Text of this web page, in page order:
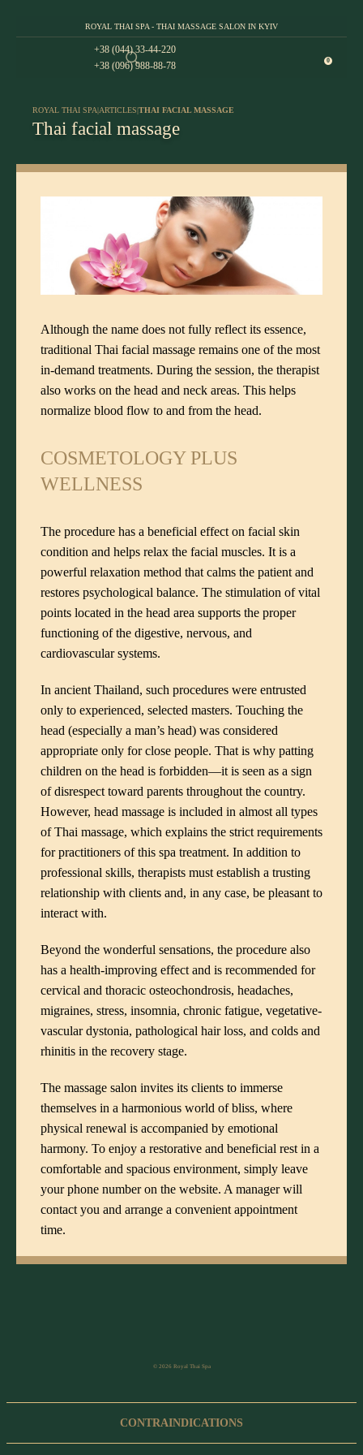
ROYAL THAI SPA - THAI MASSAGE SALON IN KYIV
+38 (044) 33-44-220
+38 (096) 988-88-78
0
ROYAL THAI SPA|ARTICLES|THAI FACIAL MASSAGE
Thai facial massage
Although the name does not fully reflect its essence,
traditional Thai facial massage remains one of the most
in-demand treatments. During the session, the therapist
also works on the head and neck areas. This helps
normalize blood flow to and from the head.
COSMETOLOGY PLUS
WELLNESS
The procedure has a beneficial effect on facial skin
condition and helps relax the facial muscles. It is a
powerful relaxation method that calms the patient and
restores psychological balance. The stimulation of vital
points located in the head area supports the proper
functioning of the digestive, nervous, and
cardiovascular systems.
In ancient Thailand, such procedures were entrusted
only to experienced, selected masters. Touching the
head (especially a man’s head) was considered
appropriate only for close people. That is why patting
children on the head is forbidden—it is seen as a sign
of disrespect toward parents throughout the country.
However, head massage is included in almost all types
ofThai massage, which explains the strict requirements
for practitioners of this spa treatment. In addition to
professional skills, therapists must establish a trusting
relationship with clients and, in any case, be pleasant to
interact with.
Beyond the wonderful sensations, the procedure also
has a health-improving effect and is recommended for
cervical and thoracic osteochondrosis, headaches,
migraines, stress, insomnia, chronic fatigue, vegetative-
vascular dystonia, pathological hair loss, and colds and
rhinitis in the recovery stage.
The massage salon invites its clients to immerse
themselves in a harmonious world of bliss, where
physical renewal is accompanied by emotional
harmony. To enjoy a restorative and beneficial rest in a
comfortable and spacious environment, simply leave
your phone number on the website. A manager will
contact you and arrange a convenient appointment
time.
© 2026 Royal Thai Spa
CONTRAINDICATIONS